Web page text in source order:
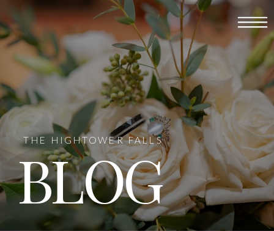
BLOG
THE HIGHTOWER FALLS